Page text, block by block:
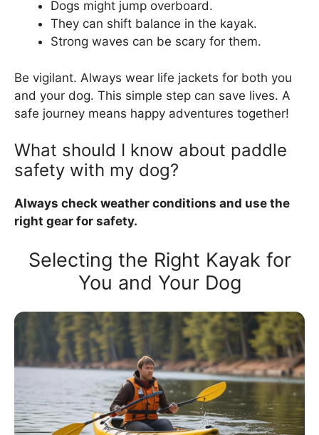
Dogs might jump overboard.
They can shift balance in the kayak.
Strong waves can be scary for them.
Be vigilant. Always wear life jackets for both you
and your dog. This simple step can save lives. A
safe journey means happy adventures together!
What should I know about paddle
safety with my dog?
Always check weather conditions and use the
right gear for safety.
Selecting the Right Kayak for
You and Your Dog